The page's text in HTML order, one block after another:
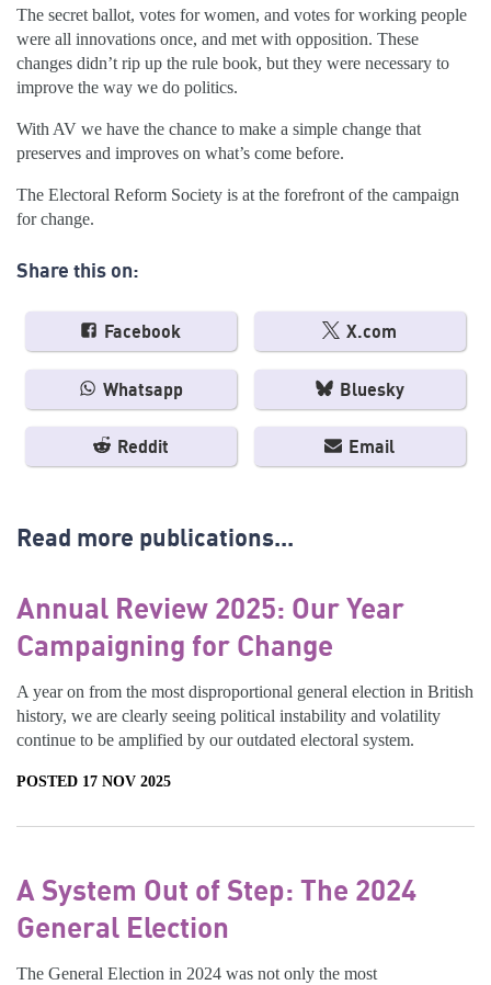
The secret ballot, votes for women, and votes for working people
were all innovations once, and met with opposition. These
changes didn’t rip up the rule book, but they were necessary to
improve the way we do politics.
With AV we have the chance to make a simple change that
preserves and improves on what’s come before.
The Electoral Reform Society is at the forefront of the campaign
for change.
Share this on:
Facebook X.com
Whatsapp Bluesky
Reddit Email
Read more publications...
Annual Review 2025: Our Year
Campaigning for Change
A year on from the most disproportional general election in British
history, we are clearly seeing political instability and volatility
continue to be amplified by our outdated electoral system.
POSTED 17 NOV 2025
A System Out of Step: The 2024
General Election
The General Election in 2024 was not only the most